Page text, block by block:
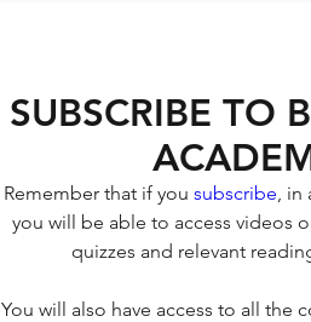
Remember that if you subscribe ,
you will be able to access videos
quizzes and relevant
You will also have access to all the
SUBSCRIBE TO